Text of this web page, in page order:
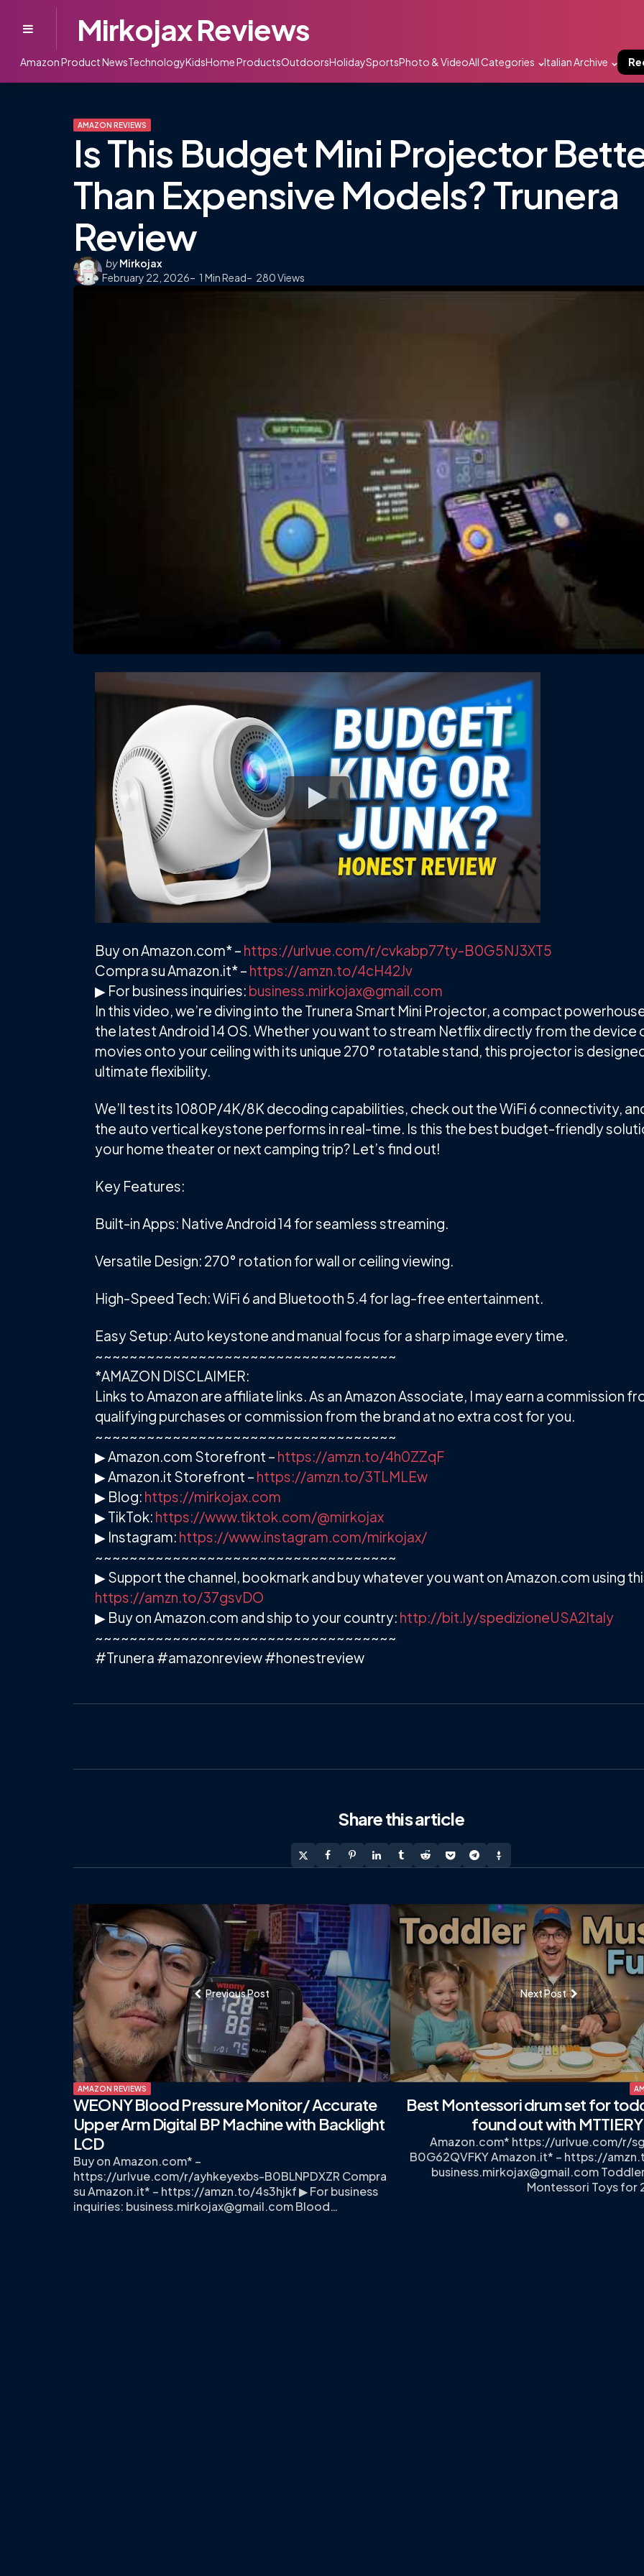
Mirkojax Reviews
Amazon Product NewsTechnologyKidsHome ProductsOutdoorsHolidaySportsPhoto & VideoAll Categories Italian Archive
AMAZON REVIEWS
Is This Budget Mini Projector
Than Expensive Models? Trunera
Review
Posted
by
byMirkojax
February 22, 2026
1 Min Read 280Views
Buy on Amazon.com* – https://urlvue.com/r/cvkabp77ty-B0G5NJ3XT5
Compra su Amazon.it* – https://amzn.to/4cH42Jv
▶ For business inquiries: business.mirkojax@gmail.com
In this video, we’re diving into the Trunera Smart Mini Projector, a compact
the latest Android 14 OS. Whether you want to stream Netflix directly from the device
movies onto your ceiling with its unique 270° rotatable stand, this projector is
ultimate flexibility.
We’ll test its 1080P/4K/8K decoding capabilities, check out the WiFi 6 connectivity,
the auto vertical keystone performs in real-time. Is this the best budget-friendly
your home theater or next camping trip? Let’s find out!
Key Features:
Built-in Apps: Native Android 14 for seamless streaming.
Versatile Design: 270° rotation for wall or ceiling viewing.
High-Speed Tech: WiFi 6 and Bluetooth 5.4 for lag-free entertainment.
Easy Setup: Auto keystone and manual focus for a sharp image every time.
~~~~~~~~~~~~~~~~~~~~~~~~~~~~~~~~~~~
*AMAZON DISCLAIMER:
Links to Amazon are affiliate links. As an Amazon Associate, I may earn a commission
qualifying purchases or commission from the brand at no extra cost for you.
~~~~~~~~~~~~~~~~~~~~~~~~~~~~~~~~~~~
▶ Amazon.com Storefront – https://amzn.to/4h0ZZqF
▶ Amazon.it Storefront – https://amzn.to/3TLMLEw
▶ Blog: https://mirkojax.com
▶ TikTok: https://www.tiktok.com/@mirkojax
▶ Instagram: https://www.instagram.com/mirkojax/
~~~~~~~~~~~~~~~~~~~~~~~~~~~~~~~~~~~
▶ Support the channel, bookmark and buy whatever you want on Amazon.com using
https://amzn.to/37gsvDO
▶ Buy on Amazon.com and ship to your country: http://bit.ly/spedizioneUSA2Italy
~~~~~~~~~~~~~~~~~~~~~~~~~~~~~~~~~~~
#Trunera #amazonreview #honestreview
Sharethis article
Post
navigation
Previous Post
AMAZON REVIEWS
WEONY Blood Pressure Monitor/ Accurate
Upper Arm Digital BP Machine with Backlight
LCD
Buy on Amazon.com* –
https://urlvue.com/r/ayhkeyexbs-B0BLNPDXZR Compra
su Amazon.it* – https://amzn.to/4s3hjkf ▶ For business
inquiries: business.mirkojax@gmail.comBlood…
Next Post
Best Montessori drum set for
found out with
Amazon.com* https://urlvue.com/r/
B0G62QVFKY Amazon.it* – https://
business.mirkojax@gmail.com
Montessori Toys for